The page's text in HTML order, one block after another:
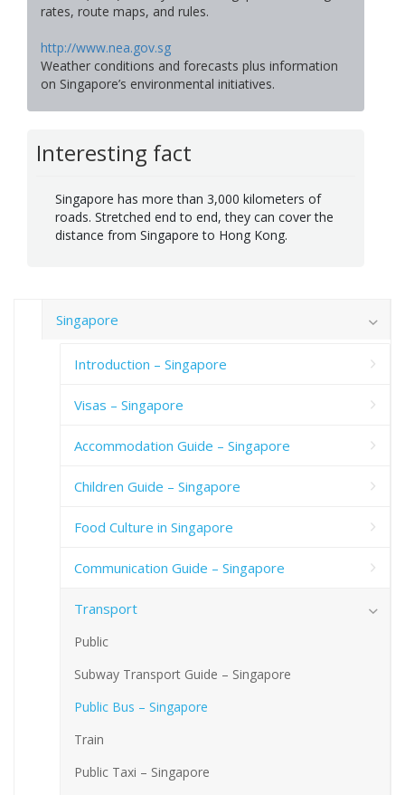
rates, route maps, and rules.
http://www.nea.gov.sg
Weather conditions and forecasts plus information
on Singapore’s environmental initiatives.
Interesting fact
Singapore has more than 3,000 kilometers of
roads. Stretched end to end, they can cover the
distance from Singapore to Hong Kong.
Singapore
Introduction – Singapore
Visas – Singapore
Accommodation Guide – Singapore
Children Guide – Singapore
Food Culture in Singapore
Communication Guide – Singapore
Transport
Public
Subway Transport Guide – Singapore
Public Bus – Singapore
Train
Public Taxi – Singapore